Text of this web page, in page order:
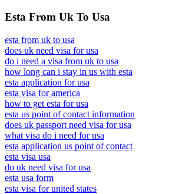
Esta From Uk To Usa
esta from uk to usa
does uk need visa for usa
do i need a visa from uk to usa
how long can i stay in us with esta
esta application for usa
esta visa for america
how to get esta for usa
esta us point of contact information
does uk passport need visa for usa
what visa do i need for usa
esta application us point of contact
esta visa usa
do uk need visa for usa
esta usa form
esta visa for united states